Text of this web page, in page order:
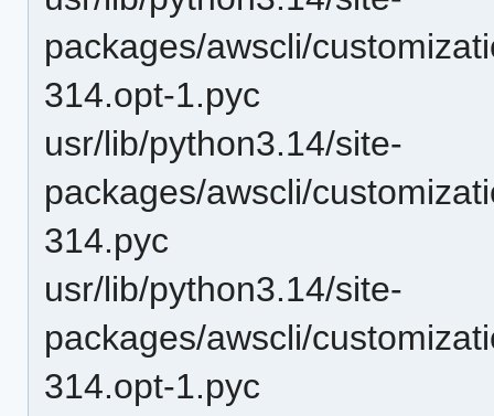
packages/awscli/
314.opt-1.pyc
usr/lib/python3.14/site-
packages/awscli/
314.pyc
usr/lib/python3.14/site-
packages/awscli/
314.opt-1.pyc